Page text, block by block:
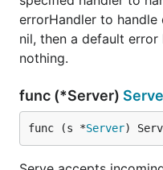
errorHandler to
nil, then a default
nothing.
func (*Server) Serve
func (s *Server)